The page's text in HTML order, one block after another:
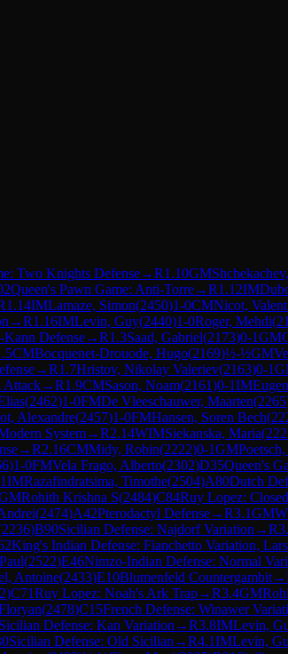
Two Knights Defense→R1.10GM
Queen's Pawn Game: Anti-Torre→R1.12IM
1.14IMLamaze, Simon(2450)1-0CMNicot,
→R1.16IMLevin, Guy(2440)1-0Roger, Mehdi(
Kann Defense→R1.3Saad, Gabriel(2173)0-1GM
CMBocquenet-Drouode, Hugo(2169)½-½GM
→R1.7Hristov, Nikolay Valeriev(2163)0-1
Attack→R1.9CMSason, Noam(2161)0-1IM
(2462)1-0FMDe Vleeschauwer, Maarten(2265
Alexandre(2457)1-0FMHansen, Soren Bech(
System→R2.14WIMSiekanska, Maria(
→R2.16CMMidy, Robin(2222)0-1GM
)1-0FMVela Frago, Alberto(2302)D35Queen's
IMRazafindratsima, Timothe(2504)A80Dutch
Rohith Krishna S(2484)C84Ruy Lopez: Closed
(2474)A42Pterodactyl Defense→R3.1GM
2236)B90Sicilian Defense: Najdorf Variation →R
King's Indian Defense: Fianchetto Variation,
(2522)E46Nimzo-Indian Defense: Normal
Antoine(2433)E10Blumenfeld Countergambit→
)C71Ruy Lopez: Noah's Ark Trap→R3.4GM
(2478)C15French Defense: Winawer
Sicilian Defense: Kan Variation →R3.8IMLevin,
Sicilian Defense: Old Sicilian →R4.1IMLevin,